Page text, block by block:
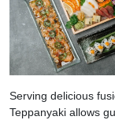
Serving delicious
Teppanyaki allows